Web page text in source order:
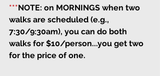
***NOTE: on MORNINGS when two
walks are scheduled (e.g.,
7:30/9:30am), you can do both
walks for $10/person...you get two
for the price of one.